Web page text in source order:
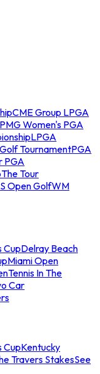
CME Group LPGA
Women's PGA
LPGA
TournamentPGA
PGA
The Tour
Open GolfWM
CupDelray Beach
Miami Open
Tennis In The
Car
CupKentucky
Travers StakesSee